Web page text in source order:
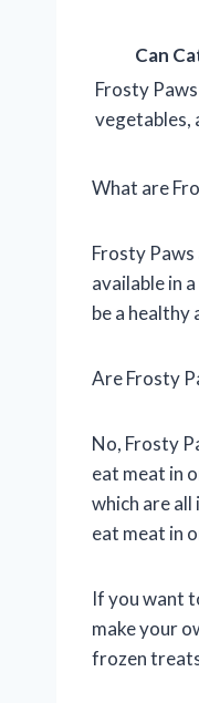
Can
Frosty
vegetables,
What are
Frosty
available in
be a
Are Frosty
No, Frosty
eat meat in
which are
eat meat in
If you want
make your
frozen